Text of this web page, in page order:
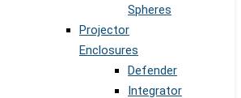
Spheres
Projector
Enclosures
Defender
Integrator